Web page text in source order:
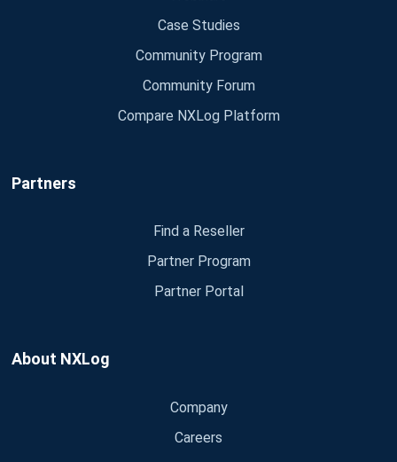
Case Studies
Community Program
Community Forum
Compare NXLog Platform
Partners
Find a Reseller
Partner Program
Partner Portal
About NXLog
Company
Careers